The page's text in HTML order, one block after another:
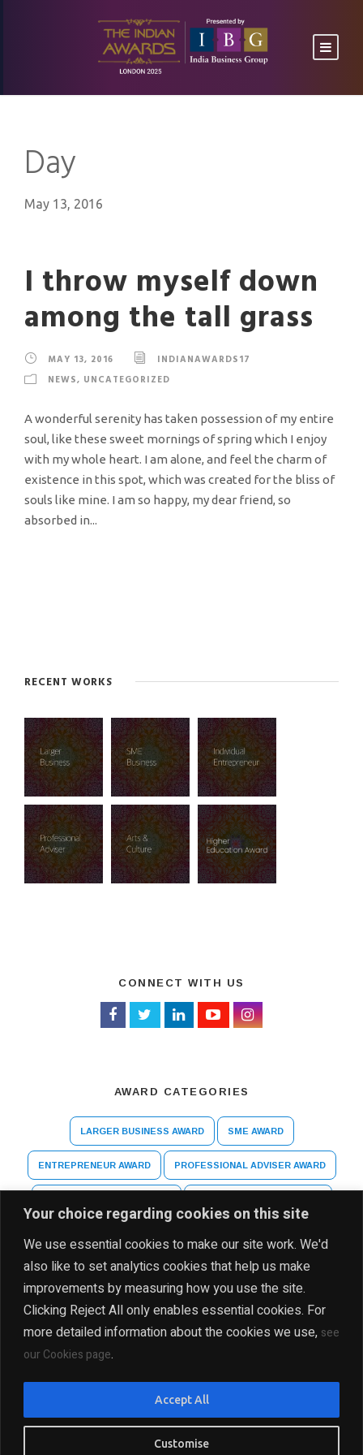
Your choice regarding cookies on this site
We use essential cookies to make our site work. We'd
also like to set analytics cookies that help us make
improvements by measuring how you use the site.
Clicking Reject All only enables essential cookies. For
more detailed information about the cookies we use, see
our Cookies page.
Customise
Accept All
Day
May 13, 2016
I throw myself down
among the tall grass
MAY 13, 2016
INDIANAWARDS17
NEWS, UNCATEGORIZED
A wonderful serenity has taken possession of my entire
soul, like these sweet mornings of spring which I enjoy
with my whole heart. I am alone, and feel the charm of
existence in this spot, which was created for the bliss of
souls like mine. I am so happy, my dear friend, so
absorbed in...
RECENT WORKS
CONNECT WITH US
AWARD CATEGORIES
LARGER BUSINESS AWARD SME AWARD
ENTREPRENEUR AWARD PROFESSIONAL ADVISER AWARD
RIGHTS RESERVED